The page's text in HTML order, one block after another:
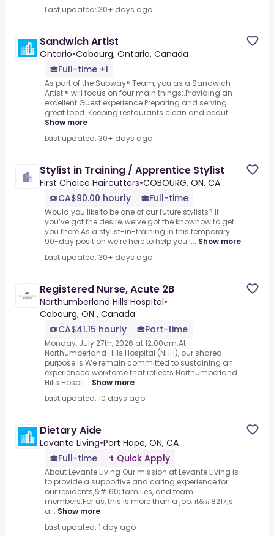
Last updated: 30+ days ago
Sandwich Artist
Ontario•Cobourg, Ontario, Canada
Full-time +1
As part of the Subway® Team, you as a Sandwich
Artist ® will focus on four main things:.Providing an
excellent Guest experience.Preparing and serving
great food .Keeping restaurants clean and beaut...
Show more
Last updated: 30+ days ago
Stylist in Training / Apprentice Stylist
First Choice Haircutters•COBOURG, ON, CA
CA$90.00 hourly
Full-time
Would you like to be one of our future stylists? If
you’ve got the desire, we’ve got the knowhow to get
you there.As a stylist-in-training in this temporary
90-day position we’re here to help you l... Show more
Last updated: 30+ days ago
Registered Nurse, Acute 2B
Northumberland Hills Hospital•
Cobourg, ON , Canada
CA$41.15 hourly
Part-time
Monday, July 27th, 2026 at 12:00am.At
Northumberland Hills Hospital (NHH), our shared
purpose is.We remain committed to sustaining an
experienced workforce that reflects Northumberland
Hills Hospit... Show more
Last updated: 10 days ago
Dietary Aide
Levante Living•Port Hope, ON, CA
Full-time
Quick Apply
About Levante Living Our mission at Levante Living is
to provide a supportive and caring experience for
our residents,&#160; families, and team
members.For us, this is more than a job; it&#8217;s
a... Show more
Last updated: 1 day ago